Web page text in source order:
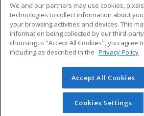
ADDITIONAL
Military
Financial Assistance
Help
Student
© 2026 ed2go, a division of Cengage
reserved. The material on this site
redistributed unless you have
permission from Cengage Learning.
We and our partners may use cookies,
technologies to collect information about
your browsing activities and devices. This
information being collected by our third-
choosing to "Accept All Cookies", you agree
including as described in the Privacy Policy
Accept All Cookies
Cookies Settings